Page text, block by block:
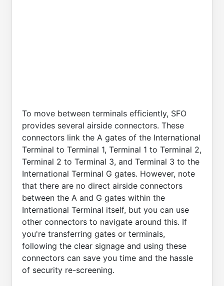
To move between terminals efficiently, SFO
provides several airside connectors. These
connectors link the A gates of the International
Terminal to Terminal 1, Terminal 1 to Terminal 2,
Terminal 2 to Terminal 3, and Terminal 3 to the
International Terminal G gates. However, note
that there are no direct airside connectors
between the A and G gates within the
International Terminal itself, but you can use
other connectors to navigate around this. If
you're transferring gates or terminals,
following the clear signage and using these
connectors can save you time and the hassle
of security re-screening.